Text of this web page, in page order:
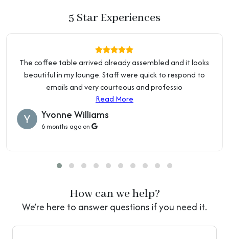
Purposeful Distressing
Type
No Distressing
Nailhead Trim Without Nailhead Trim
Baskets
Arms Included
Overall Width - Front To
Back
16" (40 cm)
Overall Height - Top To
Price Beat Guarantee:
We're so confident in our pricing that we offer a 10% Price
Local Business:
OZ Home Hub is an Australian owned and operated
business. We are located at 2 Percival Rd, Smithfield NSW
2164.
5 Star Experiences
The coffee table arrived already assembled and it looks
beautiful in my lounge. Staff were quick to respond to
emails and very courteous and professio
Read More
Yvonne Williams
6 months ago on
How can we help?
We’re here to answer questions if you need it.